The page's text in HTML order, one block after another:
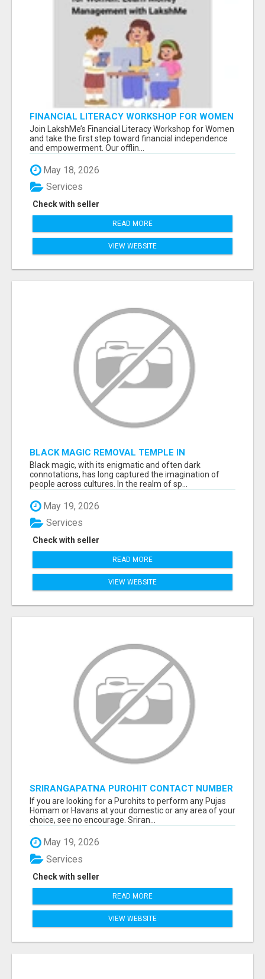
FINANCIAL LITERACY WORKSHOP FOR WOMEN
– LEARN MONEY MANAGEMENT WITH
LAKSHME
Join LakshMe’s Financial Literacy Workshop for Women
and take the first step toward financial independence
and empowerment. Our offlin...
May 18, 2026
Check with seller
Services
READ MORE
VIEW WEBSITE
BLACK MAGIC REMOVAL TEMPLE IN
BANGALORE
Black magic, with its enigmatic and often dark
connotations, has long captured the imagination of
people across cultures. In the realm of sp...
May 19, 2026
Check with seller
Services
READ MORE
VIEW WEBSITE
SRIRANGAPATNA PUROHIT CONTACT NUMBER
If you are looking for a Purohits to perform any Pujas
Homam or Havans at your domestic or any area of your
choice, see no encourage. Sriran...
May 19, 2026
Check with seller
Services
READ MORE
VIEW WEBSITE